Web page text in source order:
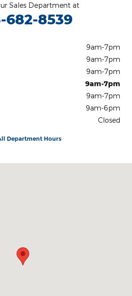
Sales Department at
682-8539
9am-7pm
9am-7pm
9am-7pm
9am-7pm
9am-7pm
9am-6pm
Closed
Department Hours